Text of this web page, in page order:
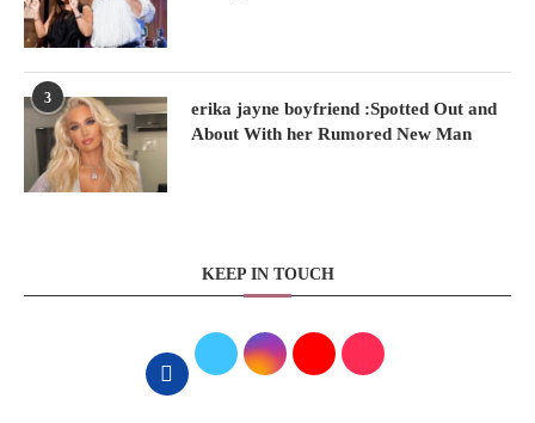
3
erika jayne boyfriend :Spotted Out and
About With her Rumored New Man
KEEP IN TOUCH